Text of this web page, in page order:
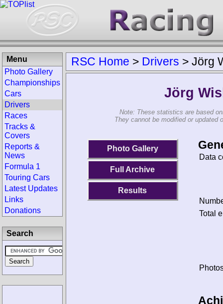
RSC Home > Drivers > Jörg
Jörg
Note: These statistics are based
They cannot be modified or updated
Photo Gallery
Full Archive
Results
Data
Total
Menu
Photo Gallery
Championships
Cars
Drivers
Races
Tracks &
Covers
Reports &
News
Formula 1
Touring Cars
Latest Updates
Links
Donations
Search